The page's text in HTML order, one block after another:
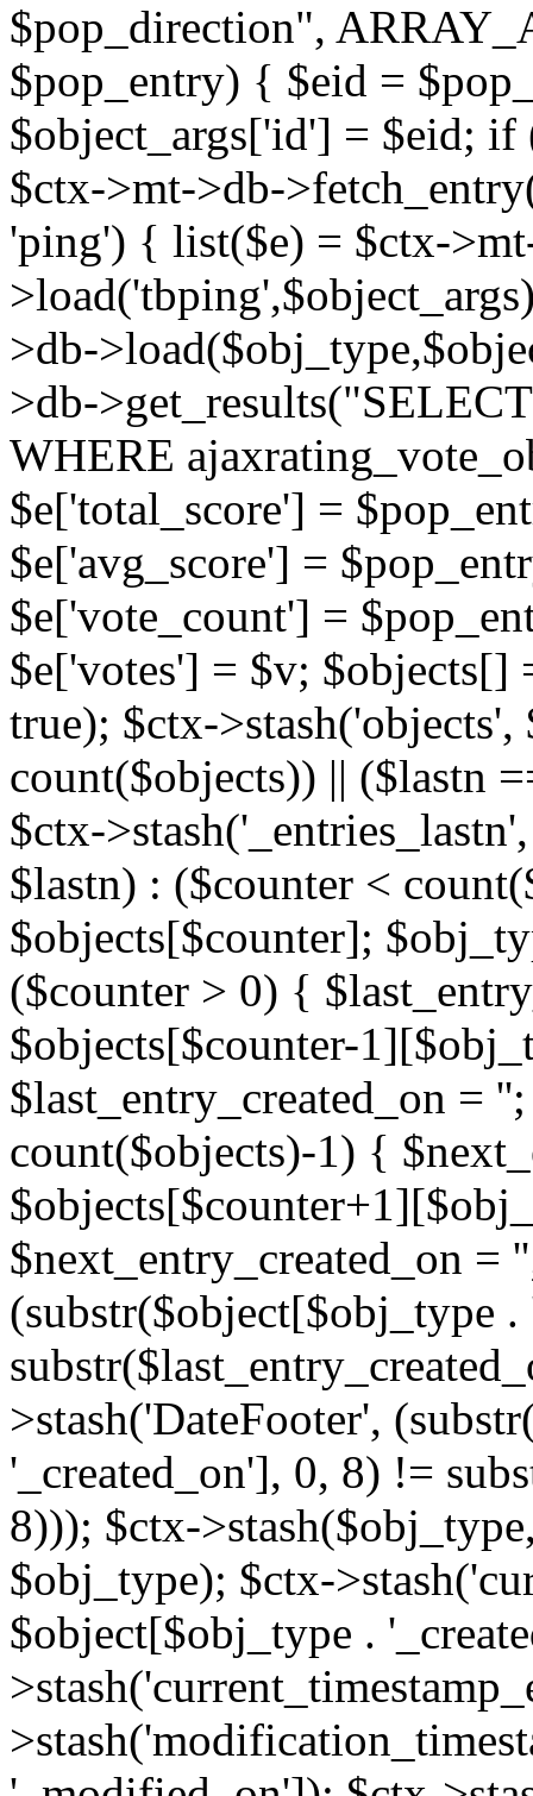
$pop_direction",
$pop_entry) { $eid =
$object_args['id'] = $eid;
$ctx->mt->db-
'ping') { list($e) = $ctx-
>db-
>db-
WHERE
$e['total_score'] =
$e['avg_score'] =
$e['vote_count'] =
$e['votes'] = $v; $objects[]
true); $ctx-
count($objects)) || ($lastn
$ctx-
$lastn) : ($counter <
$objects[$counter];
($counter > 0) {
$objects[$counter-
$last_entry_created_on =
count($objects)-1) {
$next_entry_created_on =
(substr($object[$obj_type
>stash('DateFooter',
'_created_on'], 0, 8) !=
8))); $ctx-
$obj_type); $ctx-
$object[$obj_type .